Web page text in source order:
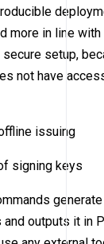
more in line with
setup,
not have
issuing
signing keys
outputs it in